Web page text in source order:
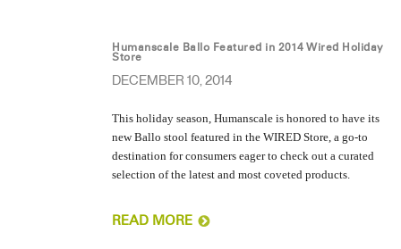
Humanscale Ballo Featured in 2014 Wired Holiday
Store
DECEMBER 10, 2014
This holiday season, Humanscale is honored to have its
new Ballo stool featured in the WIRED Store, a go-to
destination for consumers eager to check out a curated
selection of the latest and most coveted products.
READ MORE